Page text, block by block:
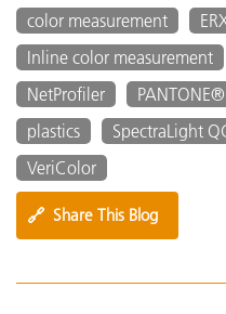
color measurement
Inline color measurement
NetProfiler
plastics
SpectraLight
VeriColor
🔗 Share This Blog